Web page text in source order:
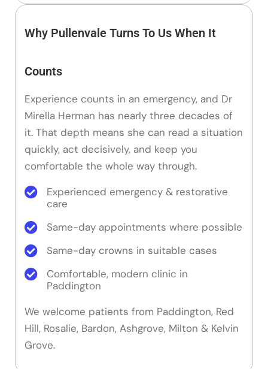
Why Pullenvale Turns To Us When It
Counts
Experience counts in an emergency, and Dr
Mirella Herman has nearly three decades of
it. That depth means she can read a situation
quickly, act decisively, and keep you
comfortable the whole way through.
Experienced emergency & restorative
care
Same-day appointments where possible
Same-day crowns in suitable cases
Comfortable, modern clinic in
Paddington
We welcome patients from Paddington, Red
Hill, Rosalie, Bardon, Ashgrove, Milton & Kelvin
Grove.